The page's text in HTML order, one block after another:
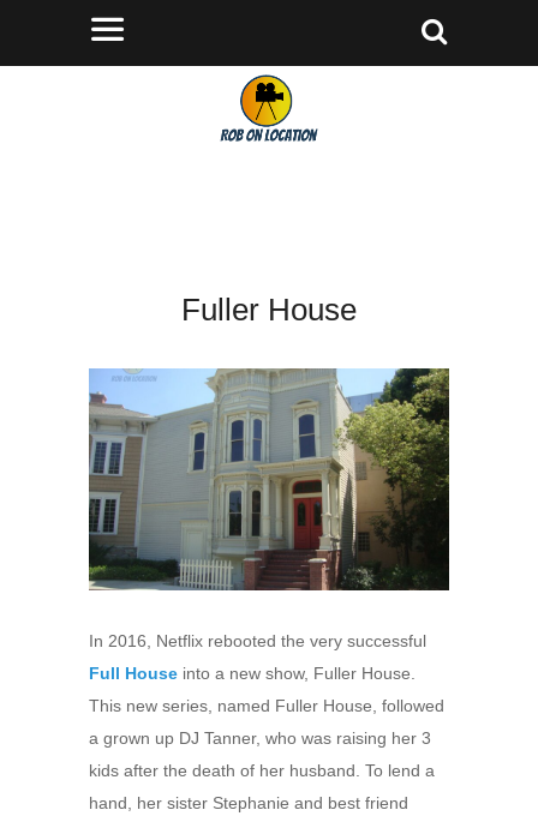
Fuller House
In 2016, Netflix rebooted the very successful
Full House into a new show, Fuller House.
This new series, named Fuller House, followed
a grown up DJ Tanner, who was raising her 3
kids after the death of her husband. To lend a
hand, her sister Stephanie and best friend